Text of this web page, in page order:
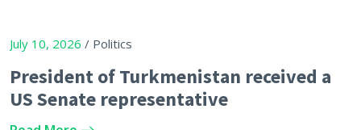
July 10, 2026 / Politics
President of Turkmenistan received a
US Senate representative